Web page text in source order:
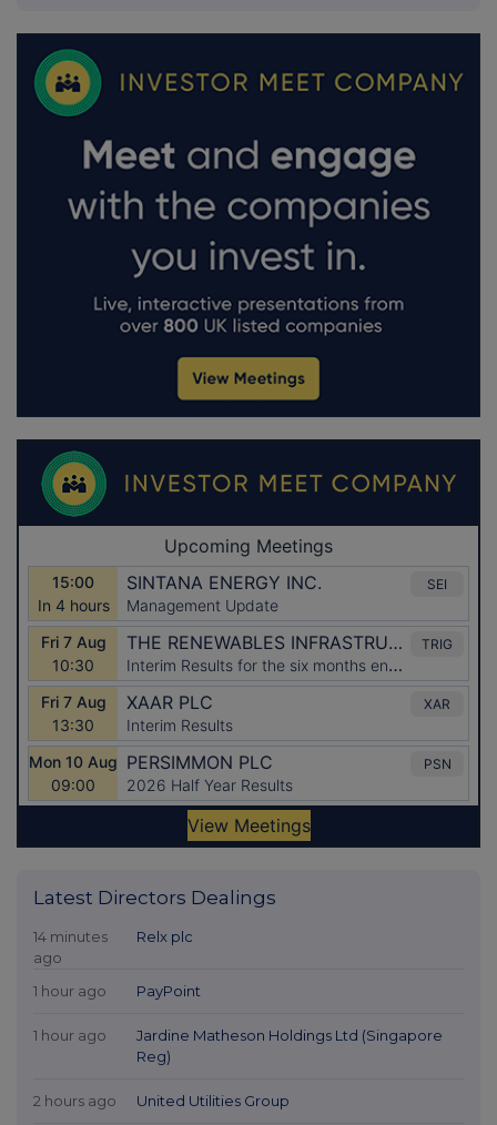
Latest Directors Dealings
14 minutes
ago
Relx plc
1 hour ago PayPoint
1 hour ago
Jardine Matheson Holdings Ltd (Singapore
Reg)
2 hours ago United Utilities Group